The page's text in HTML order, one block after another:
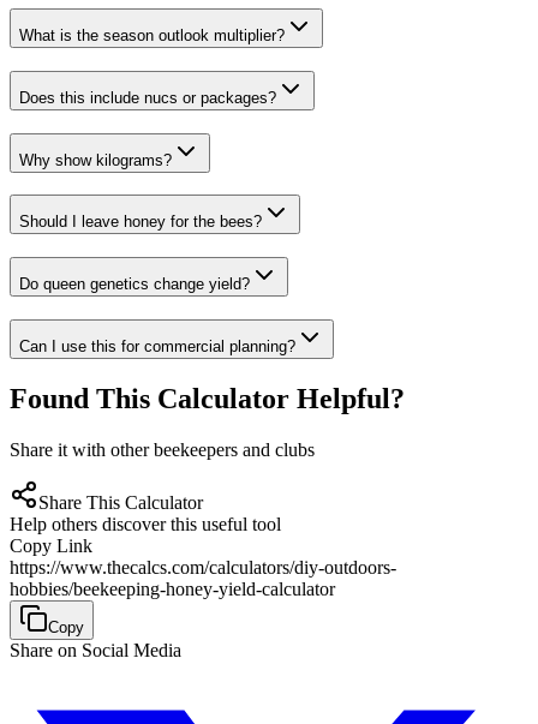
What is the season outlook multiplier?
Does this include nucs or packages?
Why show kilograms?
Should I leave honey for the bees?
Do queen genetics change yield?
Can I use this for commercial planning?
Found This Calculator Helpful?
Share it with other beekeepers and clubs
Share This Calculator
Help others discover this useful tool
Copy Link
https://www.thecalcs.com/calculators/diy-outdoors-
hobbies/beekeeping-honey-yield-calculator
Copy
Share on Social Media